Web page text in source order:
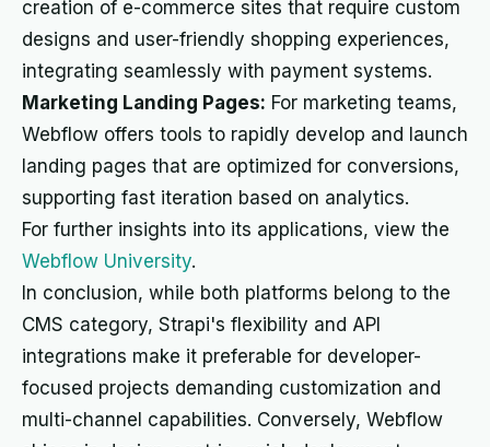
creation of e-commerce sites that require custom
designs and user-friendly shopping experiences,
integrating seamlessly with payment systems.
Marketing Landing Pages: For marketing teams,
Webflow offers tools to rapidly develop and launch
landing pages that are optimized for conversions,
supporting fast iteration based on analytics.
For further insights into its applications, view the
Webflow University.
In conclusion, while both platforms belong to the
CMS category, Strapi's flexibility and API
integrations make it preferable for developer-
focused projects demanding customization and
multi-channel capabilities. Conversely, Webflow